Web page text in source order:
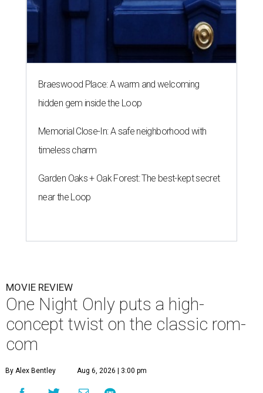
Braeswood Place: A warm and welcoming
hidden gem inside the Loop
Memorial Close-In: A safe neighborhood with
timeless charm
Garden Oaks + Oak Forest: The best-kept secret
near the Loop
MOVIE REVIEW
One Night Only puts a high-
concept twist on the classic rom-
com
By Alex Bentley Aug 6, 2026 | 3:00 pm